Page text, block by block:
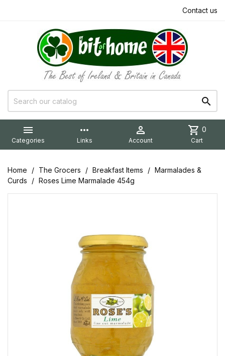
Contact us


Categories
more_horiz
Links

Account
shopping_cart 0
Cart
Home The Grocers Breakfast Items
Marmalades &
Curds
Roses Lime Marmalade 454g